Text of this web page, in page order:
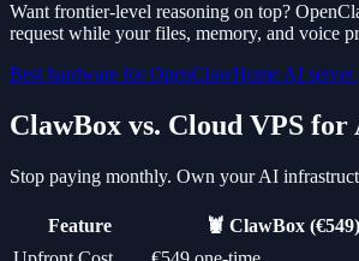
Want frontier-level reasoning on top?
request while your files, memory, and voice
Best hardware for OpenClawHome AI server
ClawBox vs. Cloud VPS for
Stop paying monthly. Own your AI
Feature 🦞 ClawBox (€549)